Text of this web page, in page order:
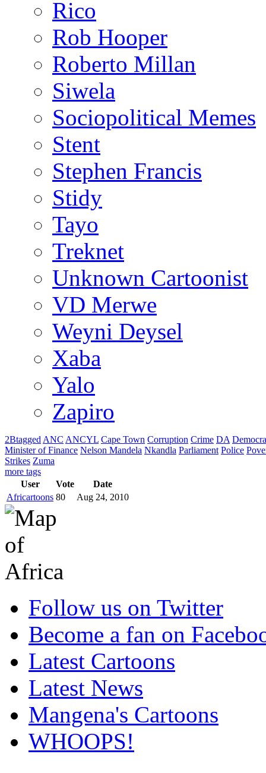
Rico
Rob Hooper
Roberto Millan
Siwela
Sociopolitical Memes
Stent
Stephen Francis
Stidy
Tayo
Treknet
Unknown Cartoonist
VD Merwe
Weyni Deysel
Xaba
Yalo
Zapiro
2Btagged ANC ANCYL Cape Town Corruption Crime DA
Minister of Finance Nelson Mandela Nkandla Parliament Police
Strikes Zuma
more tags
User
Vote
Date
Africartoons 80 Aug 24, 2010
Follow us on Twitter
Become a fan on
Latest Cartoons
Latest News
Mangena's Cartoons
WHOOPS!